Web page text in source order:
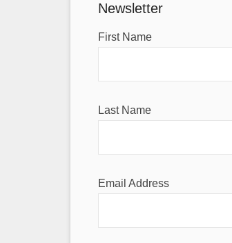
Newsletter
First Name
Last Name
Email Address